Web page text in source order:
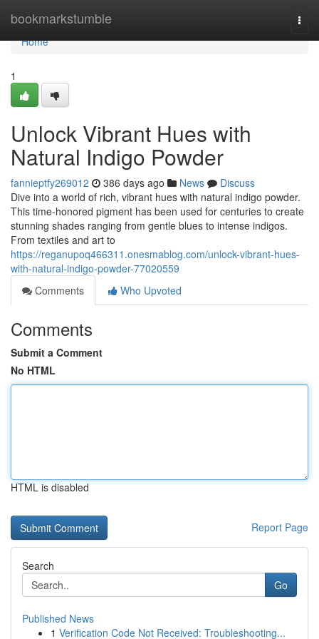
bookmarkstumble
Home
Home
1
Unlock Vibrant Hues with
Natural Indigo Powder
fannieptfy269012 386 days ago News
Discuss
Dive into a world of rich, vibrant hues with natural indigo powder.
This time-honored pigment has been used for centuries to create
stunning shades ranging from gentle blues to intense indigos.
From textiles and art to
https://reganupoq466311.onesmablog.com/unlock-vibrant-hues-
with-natural-indigo-powder-77020559
Comments
Who Upvoted
Comments
Submit a Comment
No HTML
HTML is disabled
Report Page
Search
Go
Published News
1 Verification Code Not Received: Troubleshooting...